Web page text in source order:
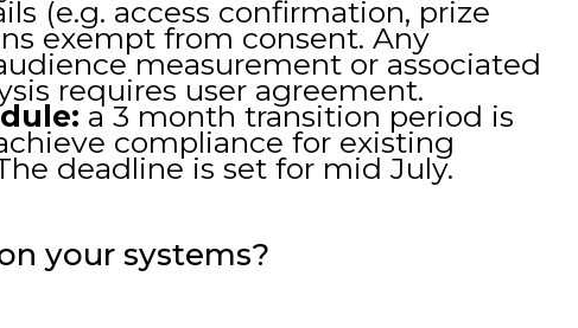
(e.g. access confirmation, prize
exempt from consent. Any
measurement or associated
requires user agreement.
a 3 month transition period is
compliance for existing
deadline is set for mid July.
your systems?